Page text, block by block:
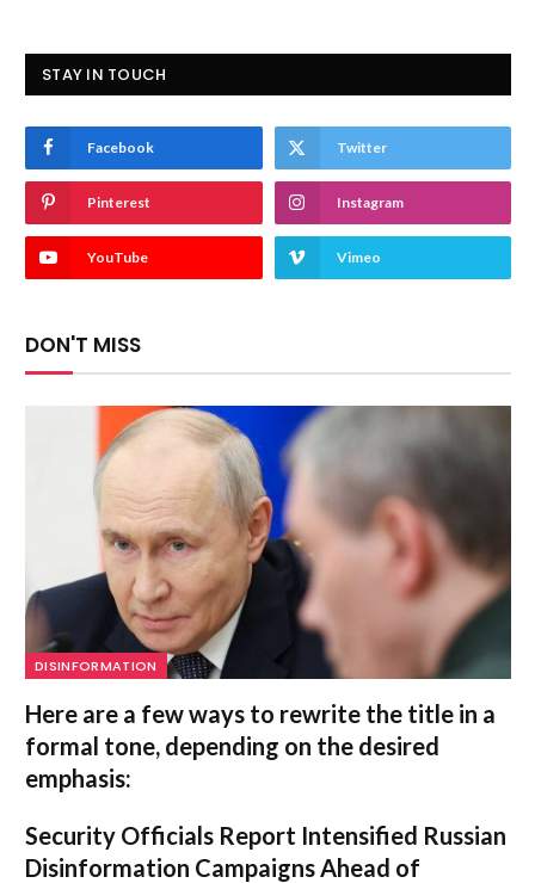
STAY IN TOUCH
Facebook Twitter
Pinterest Instagram
YouTube Vimeo
DON'T MISS
DISINFORMATION
Here are a few ways to rewrite the title in a
formal tone, depending on the desired
emphasis:
Security Officials Report Intensified Russian
Disinformation Campaigns Ahead of